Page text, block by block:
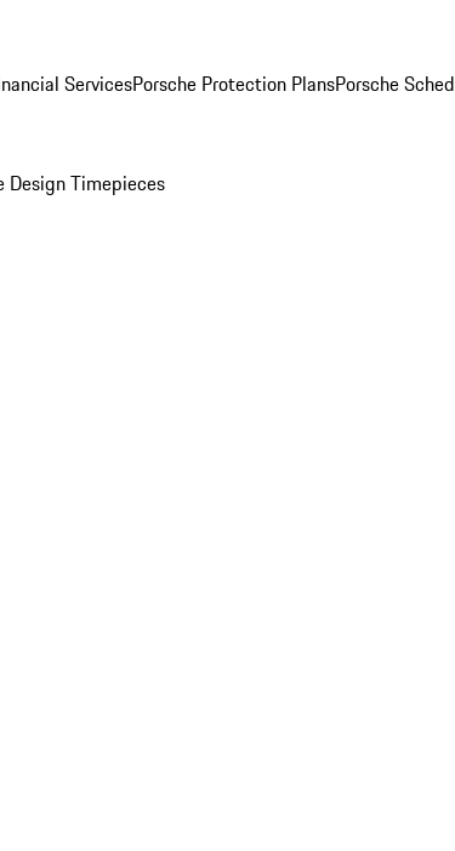
ServicesPorsche Protection PlansPorsche
Design Timepieces